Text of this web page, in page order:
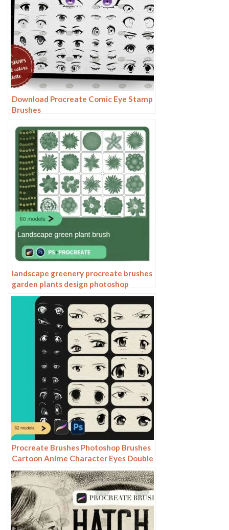
Download Procreate Comic Eye Stamp
Brushes
landscape greenery procreate brushes
garden plants design photoshop
flowers trees bird’s eye view plan top
Procreate Brushes Photoshop Brushes
Cartoon Anime Character Eyes Double
Eyes Painting Auxiliary Lines
Secondary Meta Linework